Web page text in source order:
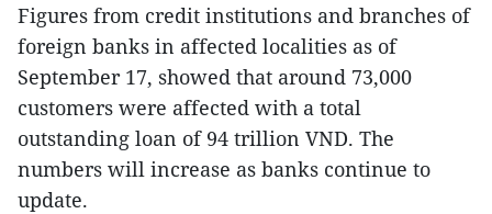
Figures from credit institutions and branches of
foreign banks in affected localities as of
September 17, showed that around 73,000
customers were affected with a total
outstanding loan of 94 trillion VND. The
numbers will increase as banks continue to
update.